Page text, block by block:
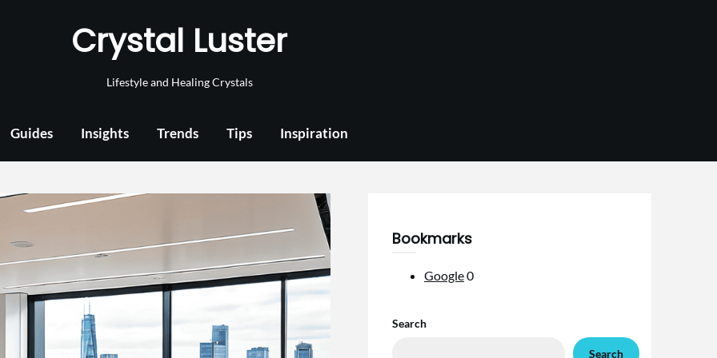
Crystal Luster
Lifestyle and Healing Crystals
Guides Insights Trends Tips Inspiration
Bookmarks
Google0
Search
Search